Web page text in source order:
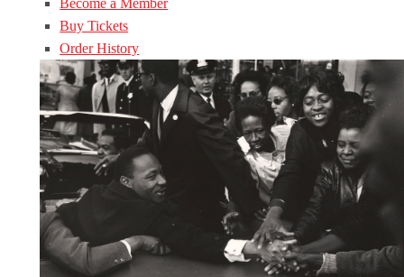
Become a Member
Buy Tickets
Order History